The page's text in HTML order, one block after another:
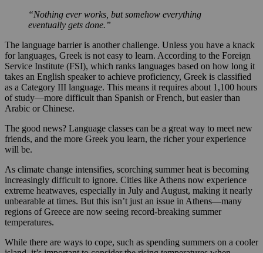
“Nothing ever works, but somehow everything
eventually gets done.”
The language barrier is another challenge. Unless you have a knack
for languages, Greek is not easy to learn. According to the Foreign
Service Institute (FSI), which ranks languages based on how long it
takes an English speaker to achieve proficiency, Greek is classified
as a Category III language. This means it requires about 1,100 hours
of study—more difficult than Spanish or French, but easier than
Arabic or Chinese.
The good news? Language classes can be a great way to meet new
friends, and the more Greek you learn, the richer your experience
will be.
As climate change intensifies, scorching summer heat is becoming
increasingly difficult to ignore. Cities like Athens now experience
extreme heatwaves, especially in July and August, making it nearly
unbearable at times. But this isn’t just an issue in Athens—many
regions of Greece are now seeing record-breaking summer
temperatures.
While there are ways to cope, such as spending summers on a cooler